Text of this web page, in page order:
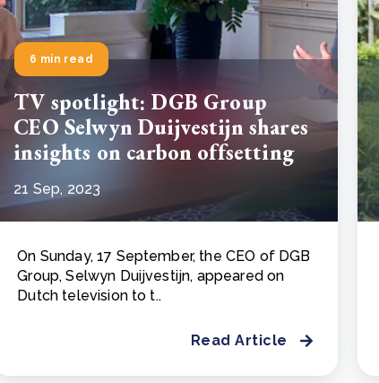
6 min read
TV spotlight: DGB Group
CEO Selwyn Duijvestijn shares
insights on carbon offsetting
21 Sep, 2023
On Sunday, 17 September, the CEO of DGB
Group, Selwyn Duijvestijn, appeared on
Dutch television to t..
Read Article